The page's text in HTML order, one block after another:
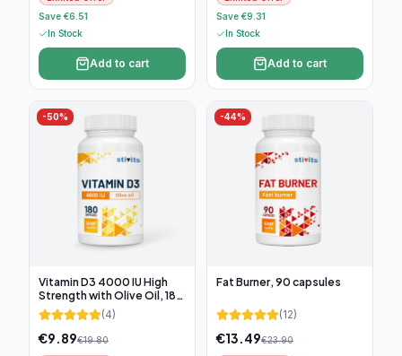
Save €6.51
In Stock
Add to cart
Save €9.31
In Stock
Add to cart
-50%
Vitamin D3 4000 IU High
Strength with Olive Oil, 180
soft capsules
(4)
€9.89€19.80
-44%
Fat Burner, 90 capsules
(12)
€13.49€23.90